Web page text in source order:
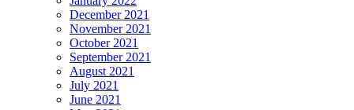
December 2021
November 2021
October 2021
September 2021
August 2021
July 2021
June 2021